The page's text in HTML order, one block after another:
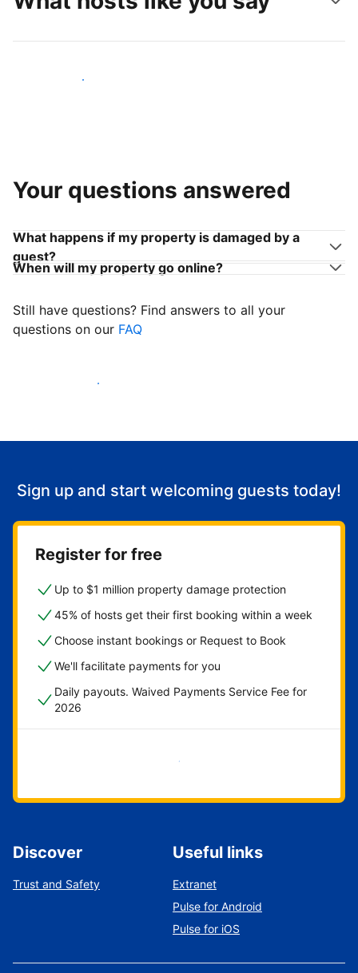
Join hosts like you
Your questions answered
What happens if my property is damaged by a
guest?
When will my property go online?
Still have questions? Find answers to all your
questions on our FAQ
Start welcoming guests
Sign up and start welcoming guests today!
Register for free
Up to $1 million property damage protection
45% of hosts get their first booking within a week
Choose instant bookings or Request to Book
We'll facilitate payments for you
Daily payouts. Waived Payments Service Fee for
2026
Get started now
Discover
Trust and Safety
Useful links
Extranet
Pulse for Android
Pulse for iOS